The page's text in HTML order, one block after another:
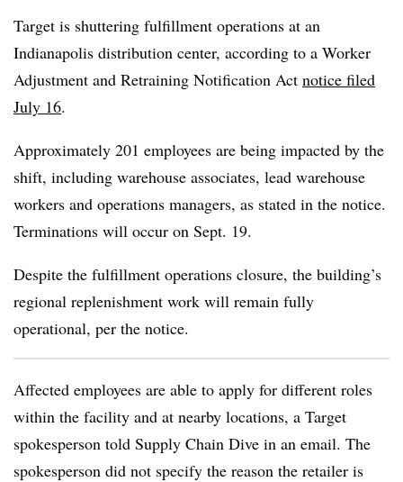
Target is shuttering fulfillment operations at an
Indianapolis distribution center, according to a Worker
Adjustment and Retraining Notification Act notice filed
July 16.
Approximately 201 employees are being impacted by the
shift, including warehouse associates, lead warehouse
workers and operations managers, as stated in the notice.
Terminations will occur on Sept. 19.
Despite the fulfillment operations closure, the building’s
regional replenishment work will remain fully
operational, per the notice.
Affected employees are able to apply for different roles
within the facility and at nearby locations, a Target
spokesperson told Supply Chain Dive in an email. The
spokesperson did not specify the reason the retailer is